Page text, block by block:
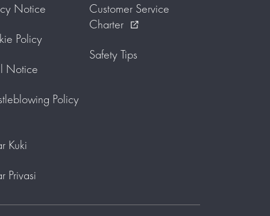
Notice
Policy
Notice
Policy
Kuki
Privasi
Customer Service
Charter
external_link
Safety Tips